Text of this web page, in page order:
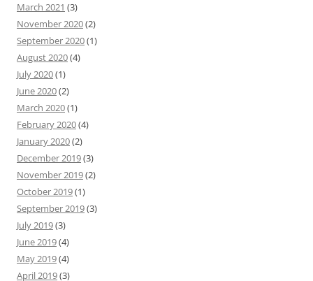
March 2021 (3)
November 2020(2)
September 2020(1)
August 2020(4)
July 2020(1)
June 2020(2)
March 2020(1)
February 2020(4)
January 2020(2)
December 2019(3)
November 2019(2)
October 2019(1)
September 2019(3)
July 2019(3)
June 2019(4)
May 2019(4)
April 2019(3)